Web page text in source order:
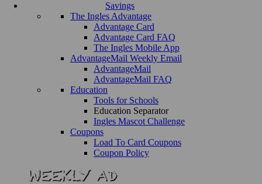
Savings
The Ingles Advantage
Advantage Card
Advantage Card FAQ
The Ingles Mobile App
AdvantageMail Weekly Email
AdvantageMail
AdvantageMail FAQ
Education
Tools for Schools
Education Separator
Ingles Mascot Challenge
Coupons
Load To Card Coupons
Coupon Policy